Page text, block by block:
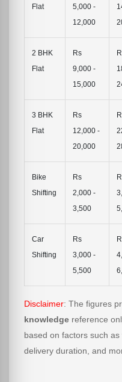
Flat
5,000 -
12,000
2 BHK
Flat
Rs
9,000 -
15,000
3 BHK
Flat
Rs
12,000 -
20,000
Bike
Shifting
Rs
2,000 -
3,500
Car
Shifting
Rs
3,000 -
5,500
Disclaimer: The figures
knowledge reference
based on factors such
delivery duration, and